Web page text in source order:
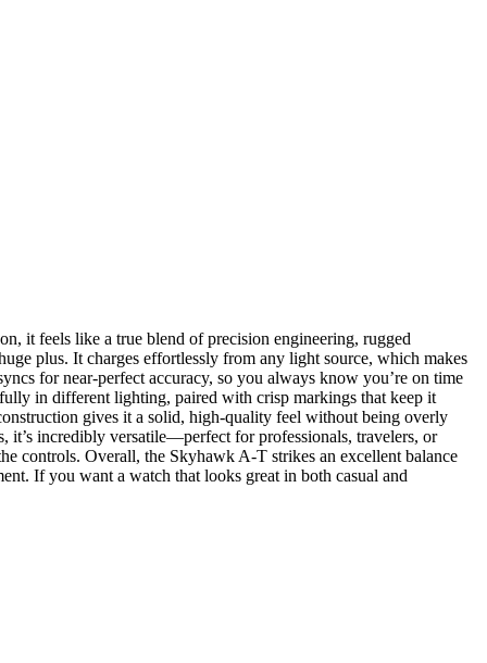
it feels like a true blend of precision engineering, rugged
plus. It charges effortlessly from any light source, which makes
for near-perfect accuracy, so you always know you’re on time
in different lighting, paired with crisp markings that keep it
gives it a solid, high-quality feel without being overly
it’s incredibly versatile—perfect for professionals, travelers, or
controls. Overall, the Skyhawk A-T strikes an excellent balance
If you want a watch that looks great in both casual and